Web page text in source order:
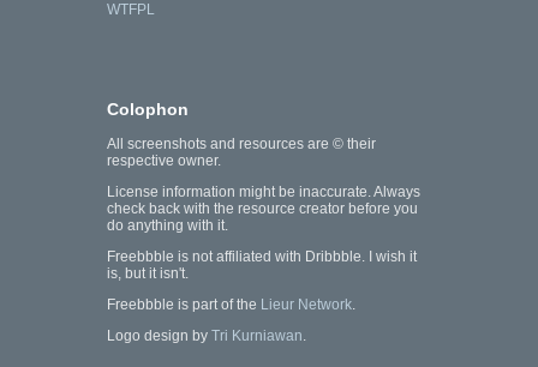
WTFPL
Colophon
All screenshots and resources are © their
respective owner.
License information might be inaccurate. Always
check back with the resource creator before you
do anything with it.
Freebbble is not affiliated with Dribbble. I wish it
is, but it isn't.
Freebbble is part of the Lieur Network.
Logo design by Tri Kurniawan.